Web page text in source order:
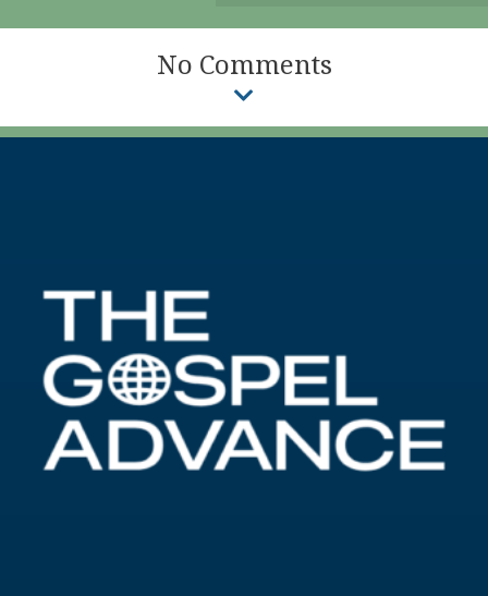
No Comments